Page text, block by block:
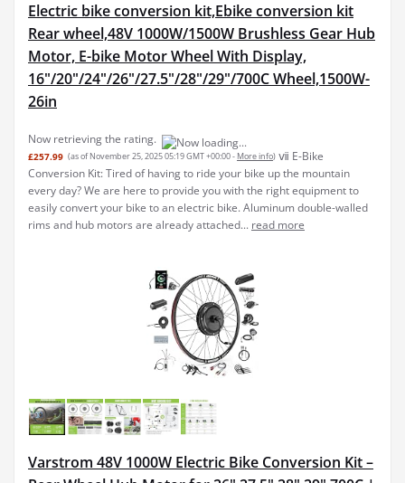
Electric bike conversion kit,Ebike conversion kit
Rear wheel,48V 1000W/1500W Brushless Gear Hub
Motor, E-bike Motor Wheel With Display,
16"/20"/24"/26"/27.5"/28"/29"/700C Wheel,1500W-
26in
Now retrieving the rating.
£257.99 (as of November 25, 2025 05:19 GMT +00:00 - More info) ⅶ E-Bike
Conversion Kit: Tired of having to ride your bike up the mountain
every day? We are here to provide you with the right equipment to
easily convert your bike to an electric bike. Aluminum double-walled
rims and hub motors are already attached... read more
Varstrom 48V 1000W Electric Bike Conversion Kit –